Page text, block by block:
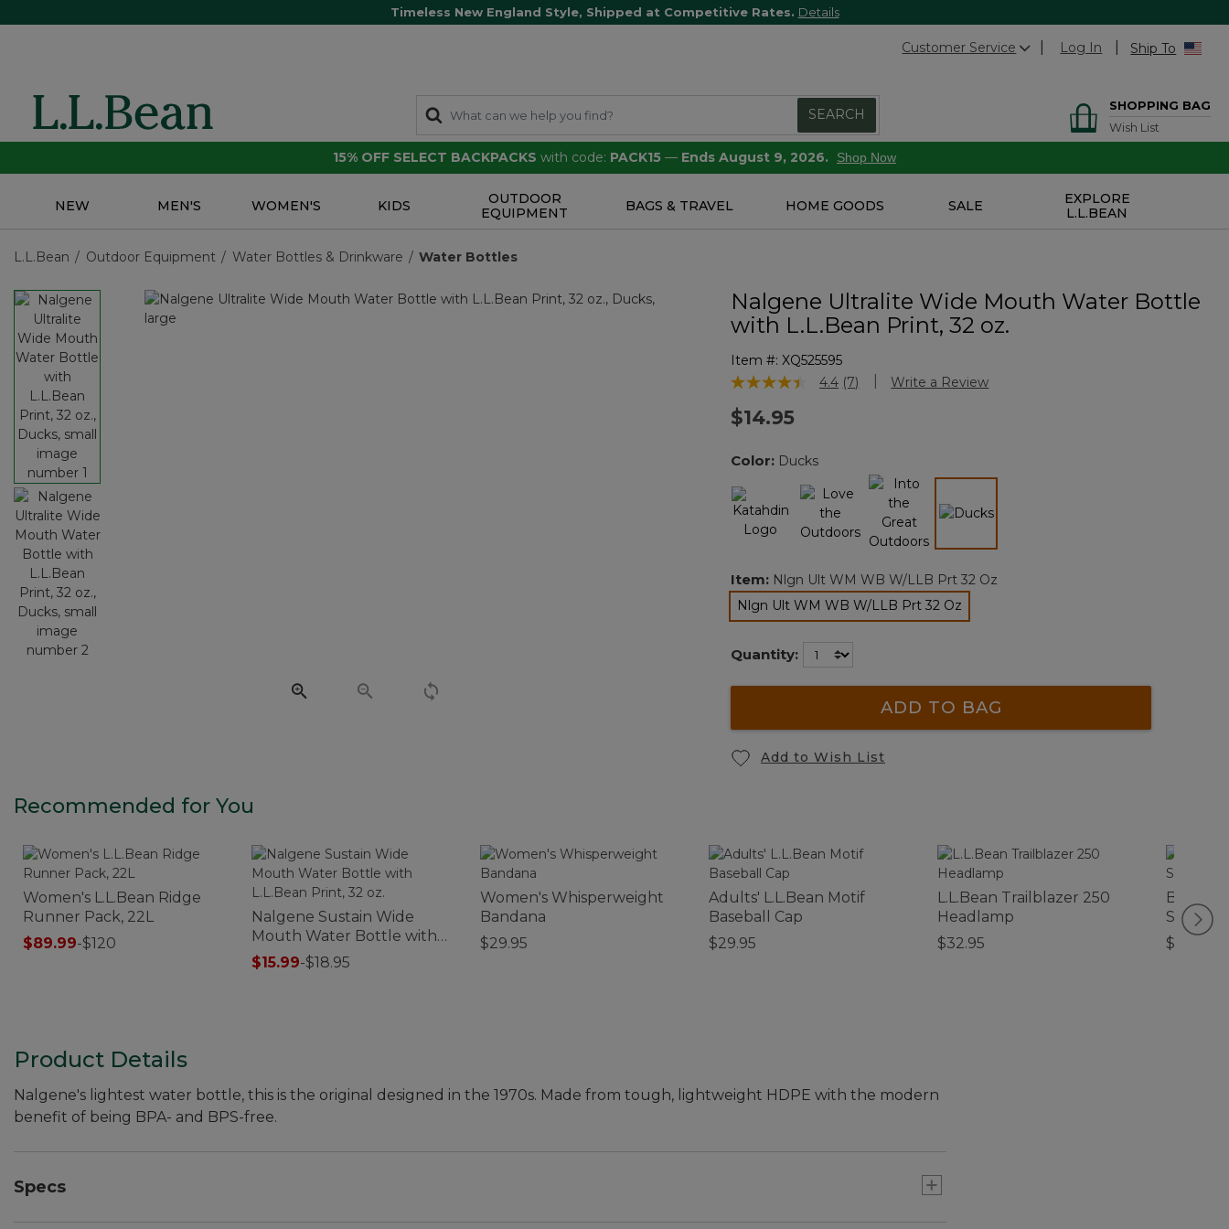
Timeless New England Style, Shipped at Competitive Rates. Details
Customer Service Log In Ship To
SEARCH
SHOPPING BAG
Wish List
15% OFF SELECT BACKPACKS with code: PACK15 — Ends August 9, 2026. Shop Now
NEW MEN'S WOMEN'S KIDS
OUTDOOR
EQUIPMENT
BAGS & TRAVEL HOME GOODS SALE
EXPLORE
L.L.BEAN
L.L.Bean Outdoor Equipment Water Bottles & Drinkware Water Bottles
Nalgene Ultralite Wide Mouth Water Bottle
with L.L.Bean Print, 32 oz.
Item #: XQ525595
5 out of 5 Customer Rating
4.4 Read
(7) Write a Review
$14.95
Color: Ducks
Item: Nlgn Ult WM WB W/LLB Prt 32 Oz
Nlgn Ult WM WB W/LLB Prt 32 Oz
selected
Quantity:
ADD TO BAG
Add to Wish List
Recommended for You
Women's L.L.Bean Ridge
Runner Pack, 22L
$89.99-$120
Nalgene Sustain Wide
Mouth Water Bottle with
L.L.Bean Print, 32 oz.
$15.99-$18.95
Women's Whisperweight
Bandana
$29.95
Adults' L.L.Bean Motif
Baseball Cap
$29.95
L.L.Bean Trailblazer 250
Headlamp
$32.95
Bean
Straw
$39.95
Product Details
Nalgene's lightest water bottle, this is the original designed in the 1970s. Made from tough, lightweight HDPE with the modern
benefit of being BPA- and BPS-free.
Specs